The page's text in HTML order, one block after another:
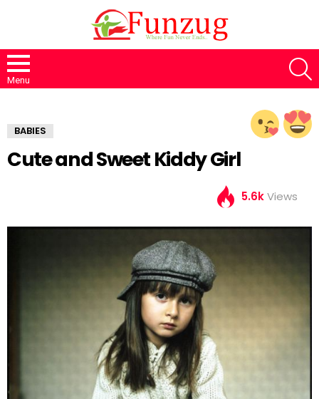
Menu
BABIES
Cute and Sweet Kiddy Girl
5.6kViews